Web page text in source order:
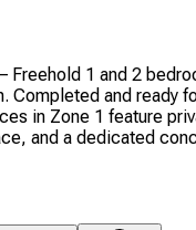
Freehold 1 and 2
Completed and ready
in Zone 1 feature
and a dedicated